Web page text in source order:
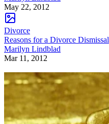
May 22, 2012
Divorce
Reasons for a Divorce Dismissal
Marilyn Lindblad
Mar 11, 2012